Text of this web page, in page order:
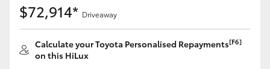
$72,914* Driveaway
Calculate your Toyota Personalised Repayments[F6]
on this HiLux